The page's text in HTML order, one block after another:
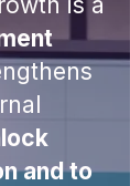
and to